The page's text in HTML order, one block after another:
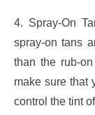
4. Spray-On
spray-on tans
than the rub-
make sure that
control the tint